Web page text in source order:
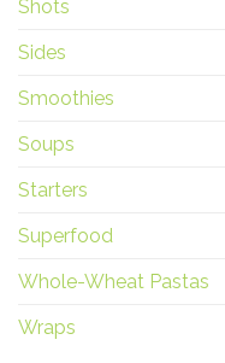
Shots
Sides
Smoothies
Soups
Starters
Superfood
Whole-Wheat Pastas
Wraps